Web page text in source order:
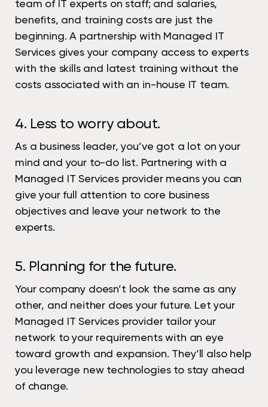
team of IT experts on staff; and salaries,
benefits, and training costs are just the
beginning. A partnership with Managed IT
Services gives your company access to experts
with the skills and latest training without the
costs associated with an in-house IT team.
4. Less to worry about.
As a business leader, you’ve got a lot on your
mind and your to-do list. Partnering with a
Managed IT Services provider means you can
give your full attention to core business
objectives and leave your network to the
experts.
5. Planning for the future.
Your company doesn’t look the same as any
other, and neither does your future. Let your
Managed IT Services provider tailor your
network to your requirements with an eye
toward growth and expansion. They’ll also help
you leverage new technologies to stay ahead
of change.